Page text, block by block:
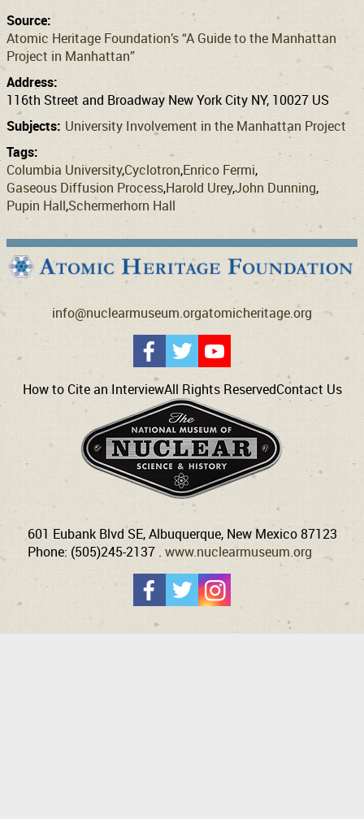
Source:
Atomic Heritage Foundation’s “A Guide to the Manhattan
Project in Manhattan”
Address:
116th Street and Broadway New York City NY, 10027 US
Subjects: University Involvement in the Manhattan Project
Tags:
Columbia UniversityCyclotron Enrico Fermi
Gaseous Diffusion ProcessHarold UreyJohn Dunning
Pupin Hall Schermerhorn Hall
info@nuclearmuseum.orgatomicheritage.org
How to Cite an InterviewAll Rights ReservedContact Us
601 Eubank Blvd SE, Albuquerque, New Mexico 87123
Phone: (505)245-2137 . www.nuclearmuseum.org